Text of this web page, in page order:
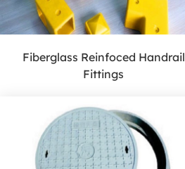
Fiberglass Reinfoced Handrail
Fittings